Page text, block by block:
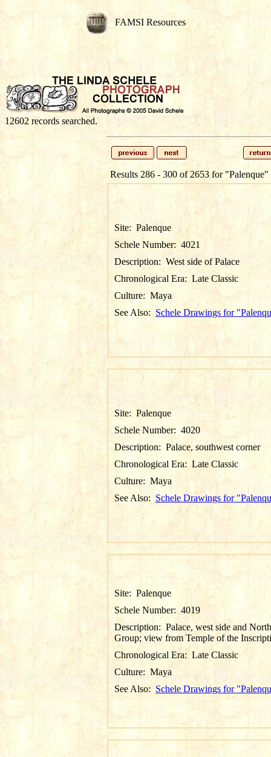
FAMSI Resources
12602 records searched.
Results 286 - 300 of 2653 for "Palenque"
Site: Palenque
Schele Number: 4021
Description: West side of Palace
Chronological Era: Late Classic
Culture: Maya
See Also: Schele Drawings for
Site: Palenque
Schele Number: 4020
Description: Palace, southwest corner
Chronological Era: Late Classic
Culture: Maya
See Also: Schele Drawings for
Site: Palenque
Schele Number: 4019
Description: Palace, west side and North
Group; view from Temple of the
Chronological Era: Late Classic
Culture: Maya
See Also: Schele Drawings for